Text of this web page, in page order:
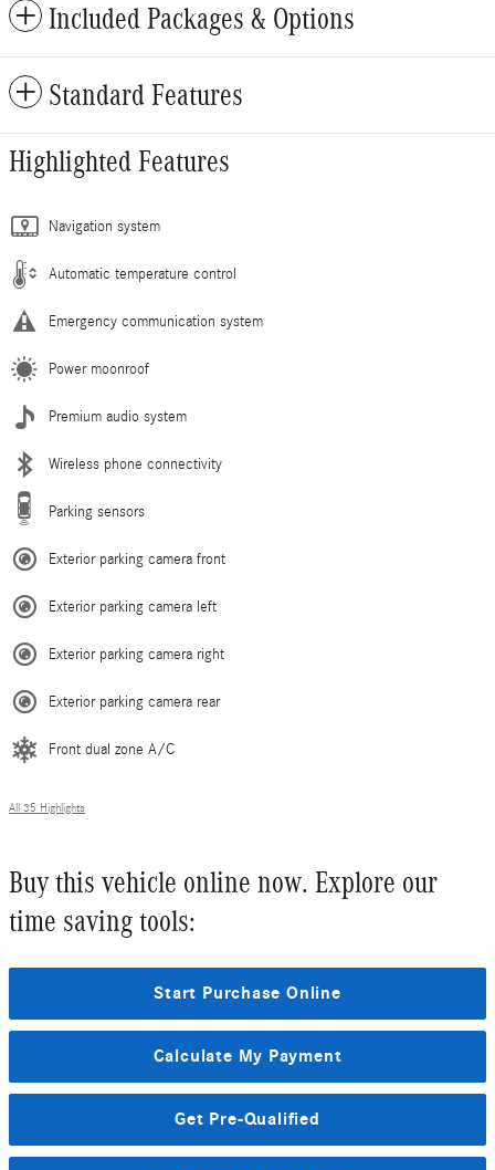
Included Packages & Options
Standard Features
Highlighted Features
Navigation system
Automatic temperature control
Emergency communication system
Power moonroof
Premium audio system
Wireless phone connectivity
Parking sensors
Exterior parking camera front
Exterior parking camera left
Exterior parking camera right
Exterior parking camera rear
Front dual zone A/C
All 35 Highlights
Buy this vehicle online now. Explore our
time saving tools:
Start Purchase Online
Calculate My Payment
Get Pre-Qualified